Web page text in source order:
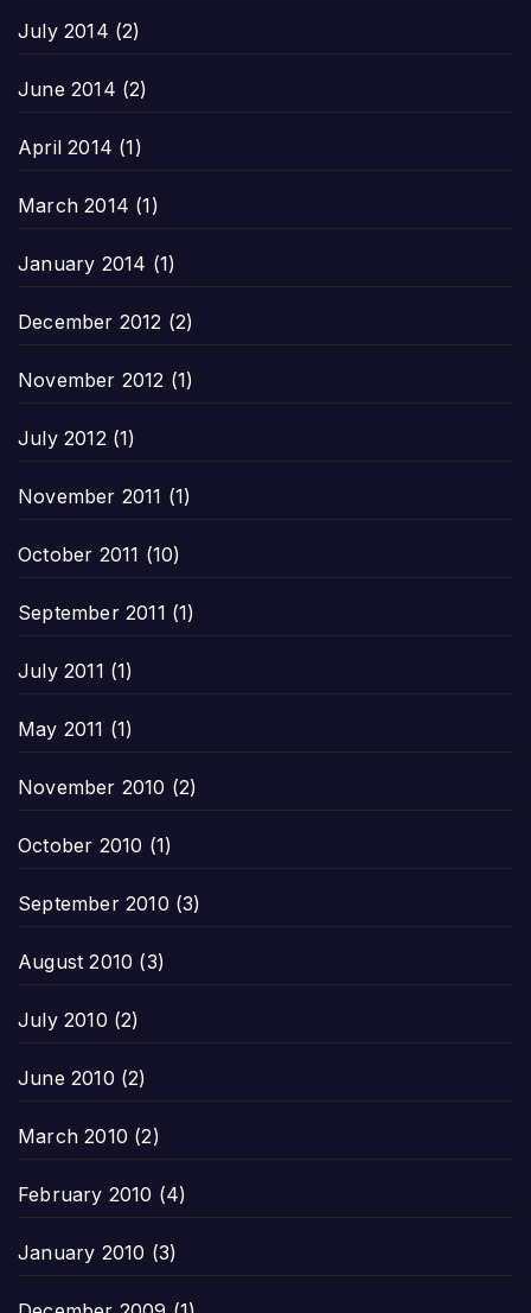
July 2014 (2)
June 2014 (2)
April 2014 (1)
March 2014 (1)
January 2014 (1)
December 2012 (2)
November 2012 (1)
July 2012 (1)
November 2011 (1)
October 2011 (10)
September 2011 (1)
July 2011 (1)
May 2011 (1)
November 2010 (2)
October 2010 (1)
September 2010 (3)
August 2010 (3)
July 2010 (2)
June 2010 (2)
March 2010 (2)
February 2010 (4)
January 2010 (3)